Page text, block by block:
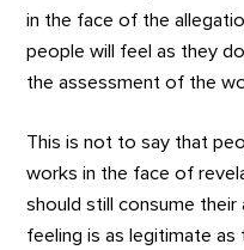
in the face of the
people will feel as they
the assessment of the
This is not to say that
works in the face of
should still consume
feeling is as legitimate